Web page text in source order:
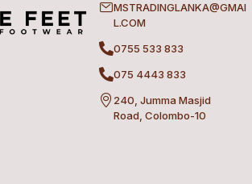
MSTRADINGLANKA@GMAI
L.COM
0755 533 833
075 4443 833
240, Jumma Masjid
Road, Colombo-10